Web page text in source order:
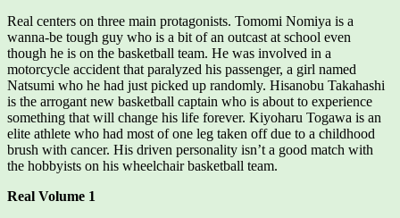
Real centers on three main protagonists. Tomomi Nomiya is a
wanna-be tough guy who is a bit of an outcast at school even
though he is on the basketball team. He was involved in a
motorcycle accident that paralyzed his passenger, a girl named
Natsumi who he had just picked up randomly. Hisanobu Takahashi
is the arrogant new basketball captain who is about to experience
something that will change his life forever. Kiyoharu Togawa is an
elite athlete who had most of one leg taken off due to a childhood
brush with cancer. His driven personality isn’t a good match with
the hobbyists on his wheelchair basketball team.
Real Volume 1